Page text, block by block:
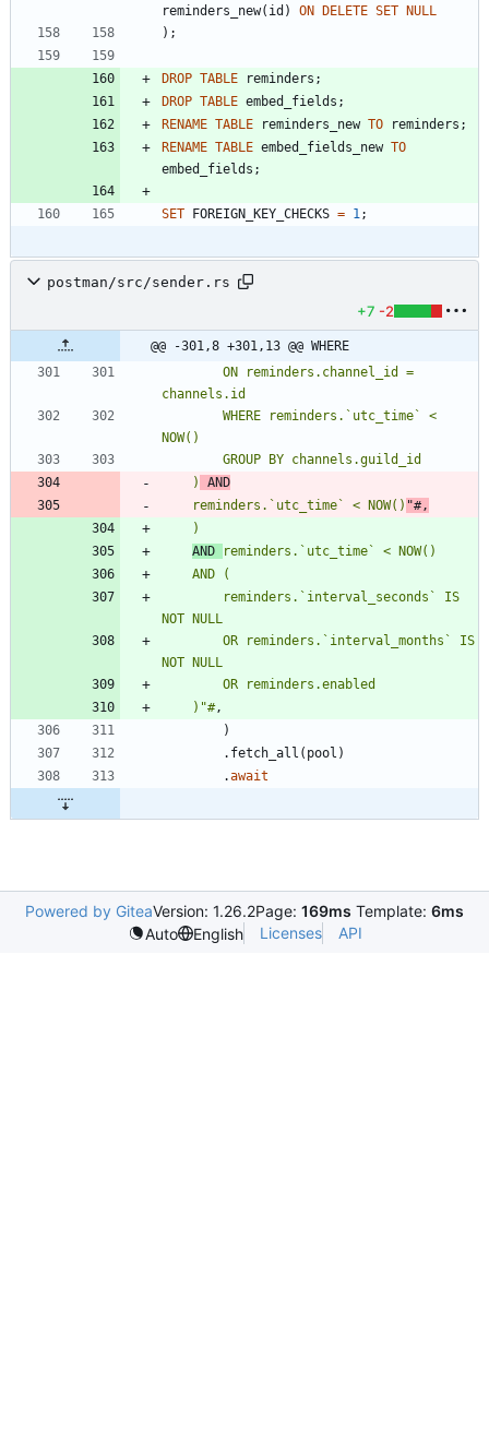
reminders_new( id ) ON DELETE SET
NULL
) ;
DROP TABLE reminders ;
DROP TABLE embed_fields ;
RENAME TABLE reminders_new TO reminders ;
RENAME TABLE embed_fields_new TO
embed_fields ;
SET FOREIGN_KEY_CHECKS = 1;
postman/src/sender.rs
+7 -2
@@ -301,8 +301,13 @@ WHERE
    )
AND
    reminders.`utc_time` < NOW()
"#,
AND
reminders.`utc_time` < NOW()
    )"#
,
)
. fetch_all ( pool )
.await
Powered by GiteaVersion: 1.26.2Page: 169ms Template: 6ms
Auto
English Licenses API